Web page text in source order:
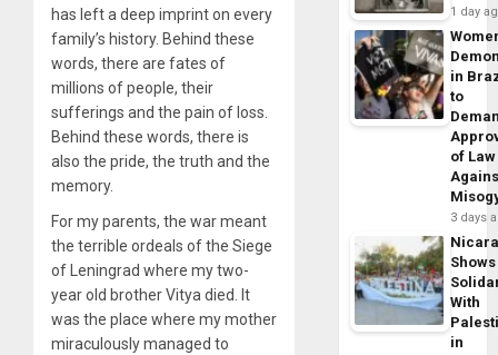
has left a deep imprint on every
family’s history. Behind these
words, there are fates of
millions of people, their
sufferings and the pain of loss.
Behind these words, there is
also the pride, the truth and the
memory.
For my parents, the war meant
the terrible ordeals of the Siege
of Leningrad where my two-
year old brother Vitya died. It
was the place where my mother
miraculously managed to
1 day
in
to
of Law
3 days
Shows
With
in